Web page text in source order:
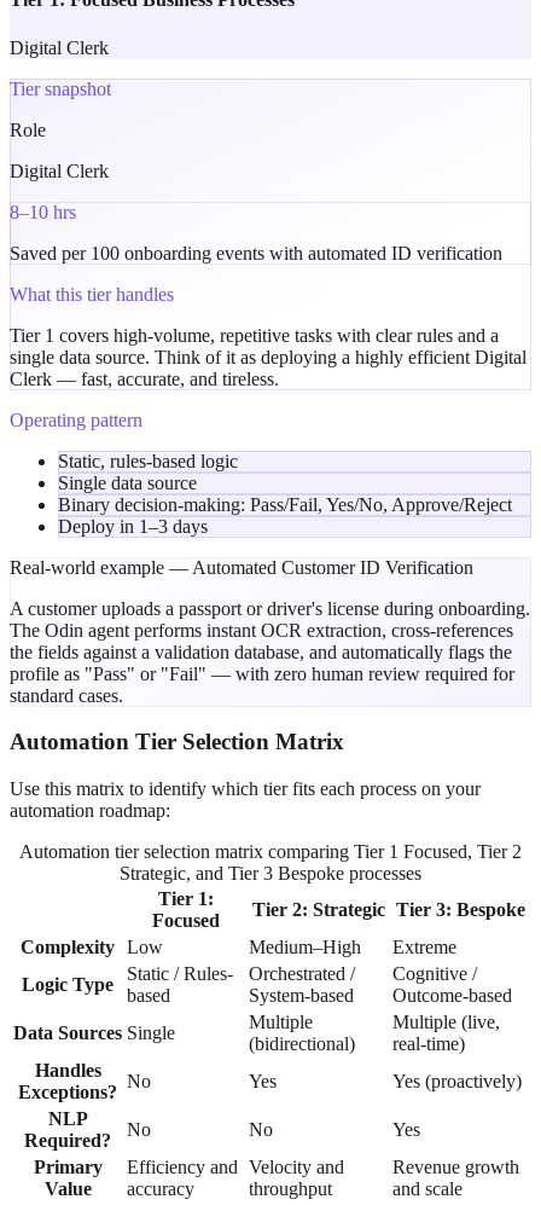
Digital Clerk
Tier snapshot
Role
Digital Clerk
8–10 hrs
Saved per 100 onboarding events with automated ID verification
What this tier handles
Tier 1 covers high-volume, repetitive tasks with clear rules and a
single data source. Think of it as deploying a highly efficient Digital
Clerk — fast, accurate, and tireless.
Operating pattern
Static, rules-based logic
Single data source
Binary decision-making: Pass/Fail, Yes/No, Approve/Reject
Deploy in 1–3 days
Real-world example — Automated Customer ID Verification
A customer uploads a passport or driver's license during onboarding.
The Odin agent performs instant OCR extraction, cross-references
the fields against a validation database, and automatically flags the
profile as "Pass" or "Fail" — with zero human review required for
standard cases.
Automation Tier Selection Matrix
Use this matrix to identify which tier fits each process on your
automation roadmap:
Automation tier selection matrix comparing Tier 1 Focused, Tier 2
Strategic, and Tier 3 Bespoke processes
Tier 1:
Focused
Tier 2: Strategic Tier 3: Bespoke
Complexity Low Medium–High
Extreme
Logic Type
Static / Rules-
based
Orchestrated /
System-based
Cognitive /
Outcome-based
Data Sources Single
Multiple
(bidirectional)
Multiple (live,
real-time)
Handles
Exceptions?
No Yes
Yes (proactively)
NLP
Required?
No No
Yes
Primary
Value
Efficiency and
accuracy
Velocity and
throughput
Revenue growth
and scale